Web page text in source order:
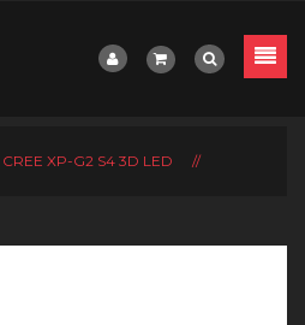
XP-G2 S4 3D LED
//